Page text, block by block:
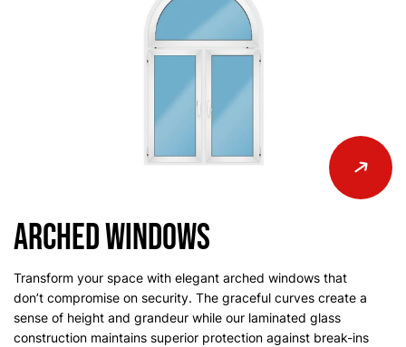
Arched Windows
Transform your space with elegant arched windows that
don’t compromise on security. The graceful curves create a
sense of height and grandeur while our laminated glass
construction maintains superior protection against break-ins